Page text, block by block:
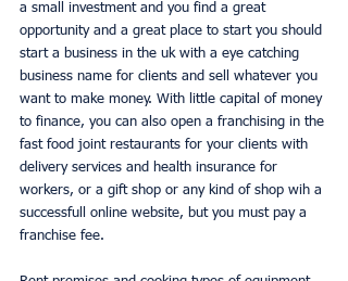
a small investment and you find a great
opportunity and a great place to start you should
start a business in the uk with a eye catching
business name for clients and sell whatever you
want to make money. With little capital of money
to finance, you can also open a franchising in the
fast food joint restaurants for your clients with
delivery services and health insurance for
workers, or a gift shop or any kind of shop wih a
successfull online website, but you must pay a
franchise fee.